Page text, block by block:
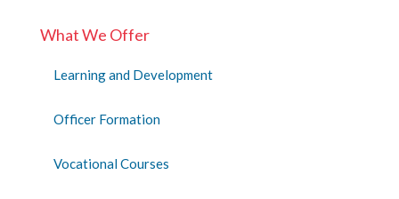
What We Offer
Learning and Development
Officer Formation
Vocational Courses